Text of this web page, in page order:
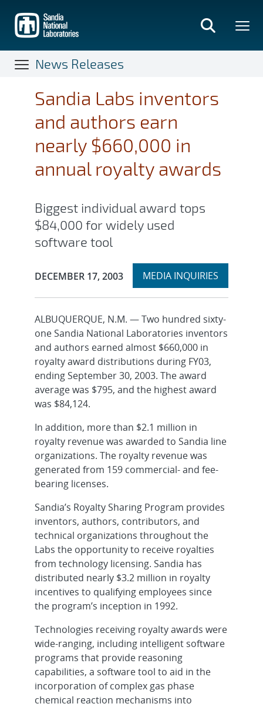
main
content
News Releases
Sandia Labs inventors
and authors earn
nearly $660,000 in
annual royalty awards
Biggest individual award tops
$84,000 for widely used
software tool
Publication Date:
DECEMBER 17, 2003 Expand
MEDIA INQUIRIES
section
ALBUQUERQUE, N.M. — Two hundred sixty-
one Sandia National Laboratories inventors
and authors earned almost $660,000 in
royalty award distributions during FY03,
ending September 30, 2003. The award
average was $795, and the highest award
was $84,124.
In addition, more than $2.1 million in
royalty revenue was awarded to Sandia line
organizations. The royalty revenue was
generated from 159 commercial- and fee-
bearing licenses.
Sandia’s Royalty Sharing Program provides
inventors, authors, contributors, and
technical organizations throughout the
Labs the opportunity to receive royalties
from technology licensing. Sandia has
distributed nearly $3.2 million in royalty
incentives to qualifying employees since
the program’s inception in 1992.
Technologies receiving royalty awards were
wide-ranging, including intelligent software
programs that provide reasoning
capabilities, a software tool to aid in the
incorporation of complex gas phase
chemical reaction mechanisms into